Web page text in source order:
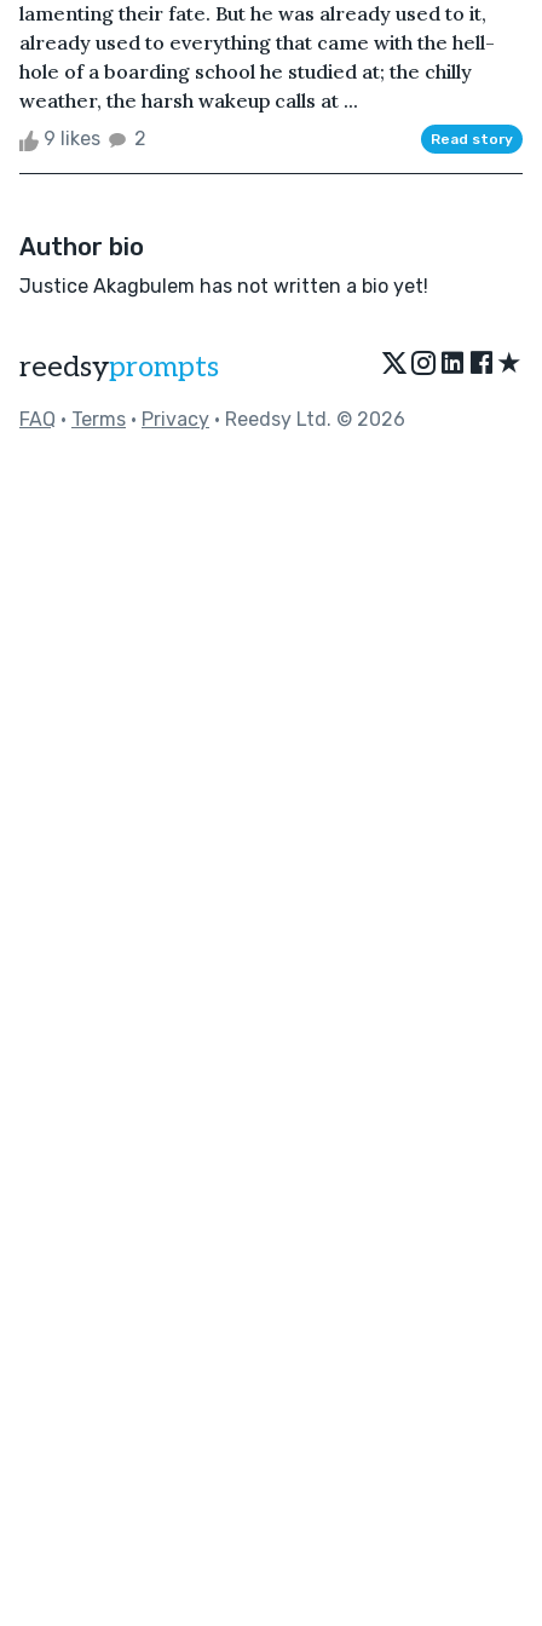
lamenting their fate. But he was already used to it,
already used to everything that came with the hell-
hole of a boarding school he studied at; the chilly
weather, the harsh wakeup calls at ...
9 likes 2 Read story
Author bio
Justice Akagbulem has not written a bio yet!
reedsyprompts ★
FAQ • Terms • Privacy • Reedsy Ltd. © 2026